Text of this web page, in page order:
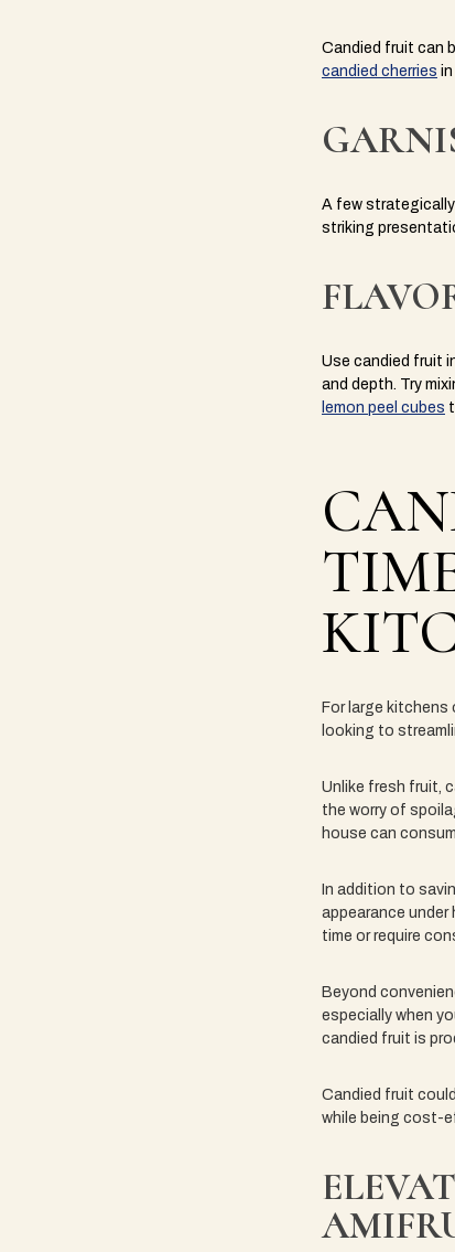
Candied fruit can
candied cherries
A few
striking
Use candied fruit
and depth. Try
lemon peel cubes
For large
looking to
Unlike fresh fruit,
the worry of
house can
In addition to
appearance
time or require
Beyond
especially when
candied fruit is
Candied fruit
while being cost-